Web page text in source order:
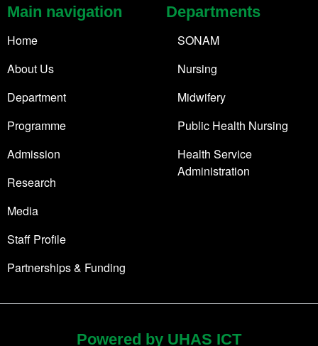
Main navigation
Home
About Us
Department
Programme
Admission
Research
Media
Staff Profile
Partnerships & Funding
Departments
SONAM
Nursing
Midwifery
Public Health Nursing
Health Service
Administration
Powered by UHAS ICT